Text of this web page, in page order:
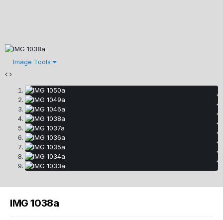
Image Tools
IMG 1038a